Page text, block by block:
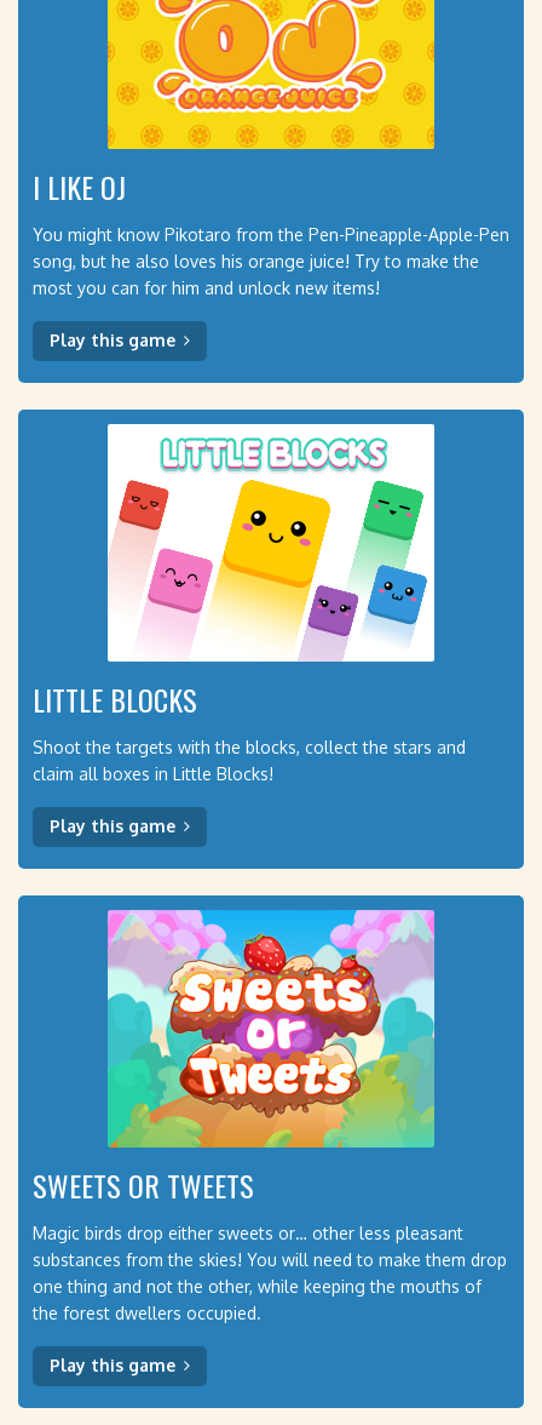
I LIKE OJ
You might know Pikotaro from the Pen-Pineapple-Apple-Pen
song, but he also loves his orange juice! Try to make the
most you can for him and unlock new items!
Play this game
LITTLE BLOCKS
Shoot the targets with the blocks, collect the stars and
claim all boxes in Little Blocks!
Play this game
SWEETS OR TWEETS
Magic birds drop either sweets or… other less pleasant
substances from the skies! You will need to make them drop
one thing and not the other, while keeping the mouths of
the forest dwellers occupied.
Play this game